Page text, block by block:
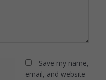
Save my name,
email, and website